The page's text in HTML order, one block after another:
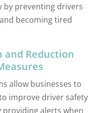
by preventing drivers
becoming tired
and Reduction
allow businesses to
improve driver safety
providing alerts when